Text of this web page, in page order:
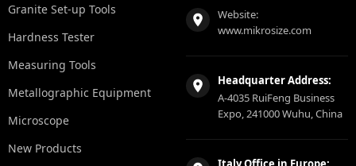
Granite Set-up Tools
Hardness Tester
Measuring Tools
Metallographic Equipment
Microscope
New Products
Website:
www.mikrosize.com
Headquarter Address:
A-4035 RuiFeng Business
Expo, 241000 Wuhu, China